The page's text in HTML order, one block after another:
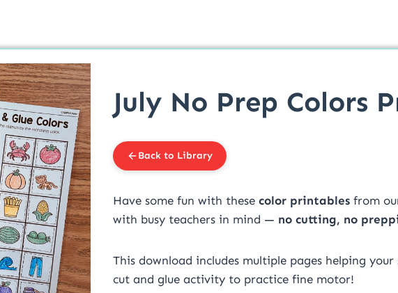
July No Prep Colors
Back to Library
Have some fun with these color printables from
with busy teachers in mind — no cutting, no
This download includes multiple pages helping
cut and glue activity to practice fine motor!